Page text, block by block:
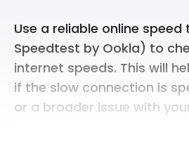
Use a reliable online speed
Speedtest by Ookla) to
internet speeds. This will
if the slow connection is
or a broader issue with